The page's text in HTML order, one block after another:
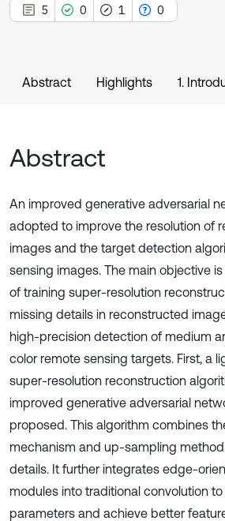
5 0 1 0
Abstract Highlights 1.
Abstract
An improved generative adversarial
adopted to improve the resolution of
images and the target detection
sensing images. The main objective
of training super-resolution
missing details in reconstructed
high-precision detection of medium
color remote sensing targets. First, a
super-resolution reconstruction
improved generative adversarial
proposed. This algorithm combines
mechanism and up-sampling
details. It further integrates edge-
modules into traditional convolution
parameters and achieve better